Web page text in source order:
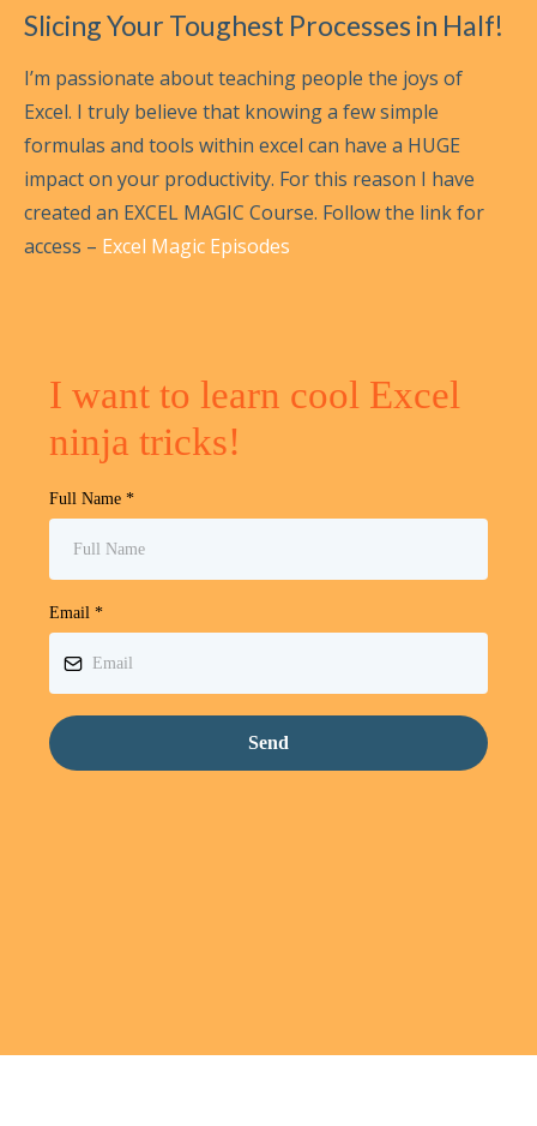
Slicing Your Toughest Processes in Half!
I’m passionate about teaching people the joys of
Excel. I truly believe that knowing a few simple
formulas and tools within excel can have a HUGE
impact on your productivity. For this reason I have
created an EXCEL MAGIC Course. Follow the link for
access – Excel Magic Episodes
I want to learn cool Excel
ninja tricks!
Full Name *
Email *
Send